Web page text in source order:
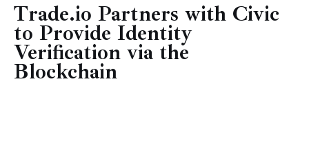
Technology
Markets
Learn
Trade.io Partners with Civic
to Provide Identity
Verification via the
Blockchain